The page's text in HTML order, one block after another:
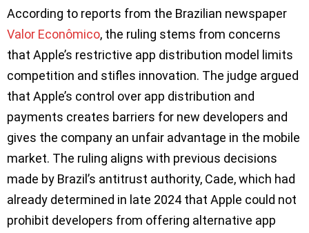
According to reports from the Brazilian newspaper
Valor Econômico, the ruling stems from concerns
that Apple’s restrictive app distribution model limits
competition and stifles innovation. The judge argued
that Apple’s control over app distribution and
payments creates barriers for new developers and
gives the company an unfair advantage in the mobile
market. The ruling aligns with previous decisions
made by Brazil’s antitrust authority, Cade, which had
already determined in late 2024 that Apple could not
prohibit developers from offering alternative app